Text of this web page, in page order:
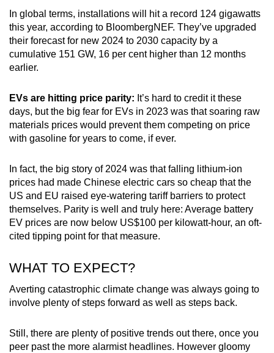
In global terms, installations will hit a record 124 gigawatts
this year, according to BloombergNEF. They’ve upgraded
their forecast for new 2024 to 2030 capacity by a
cumulative 151 GW, 16 per cent higher than 12 months
earlier.
EVs are hitting price parity: It’s hard to credit it these
days, but the big fear for EVs in 2023 was that soaring raw
materials prices would prevent them competing on price
with gasoline for years to come, if ever.
In fact, the big story of 2024 was that falling lithium-ion
prices had made Chinese electric cars so cheap that the
US and EU raised eye-watering tariff barriers to protect
themselves. Parity is well and truly here: Average battery
EV prices are now below US$100 per kilowatt-hour, an oft-
cited tipping point for that measure.
WHAT TO EXPECT?
Averting catastrophic climate change was always going to
involve plenty of steps forward as well as steps back.
Still, there are plenty of positive trends out there, once you
peer past the more alarmist headlines. However gloomy